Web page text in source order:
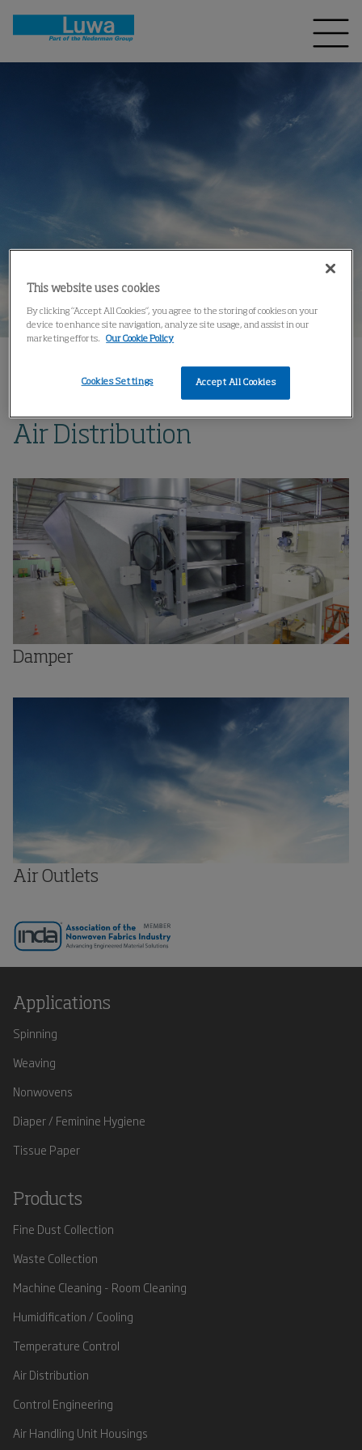
Products Air Distribution
Air Distribution
Damper
Air Outlets
Applications
Spinning
Weaving
Nonwovens
Diaper / Feminine Hygiene
Tissue Paper
Products
Fine Dust Collection
Waste Collection
Machine Cleaning - Room Cleaning
Humidification / Cooling
Temperature Control
Air Distribution
Control Engineering
Air Handling Unit Housings
This website uses cookies
By clicking “Accept All Cookies”, you agree to the storing of cookies on your
device to enhance site navigation, analyze site usage, and assist in our
marketing efforts.
Our Cookie Policy
Accept All Cookies
Cookies Settings